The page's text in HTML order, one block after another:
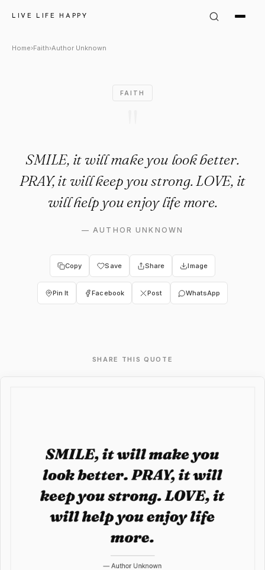
LIVE LIFE HAPPY
Author Unknown Quote:
Home›Faith›Author Unknown
FAITH
SMILE, it will make you look better.
PRAY, it will keep you strong. LOVE, it
will help you enjoy life more.
—AUTHOR UNKNOWN
Copy Save Share Image
Pin It Facebook Post WhatsApp
SHARE THIS QUOTE